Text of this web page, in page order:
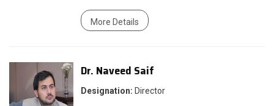
More Details
Dr. Naveed Saif
Designation: Director